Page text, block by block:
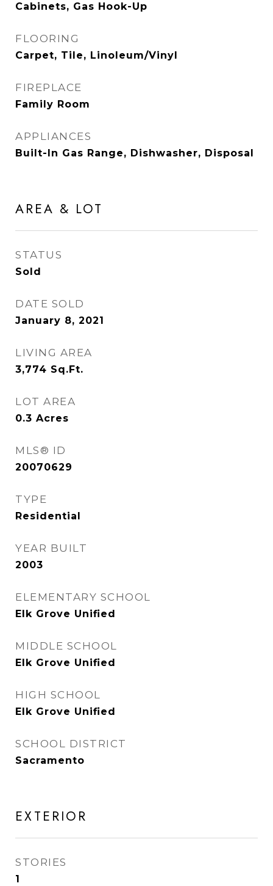
Cabinets, Gas Hook-Up
FLOORING
Carpet, Tile, Linoleum/Vinyl
FIREPLACE
Family Room
APPLIANCES
Built-In Gas Range, Dishwasher, Disposal
AREA & LOT
STATUS
Sold
DATE SOLD
January 8, 2021
LIVING AREA
3,774 Sq.Ft.
LOT AREA
0.3 Acres
MLS® ID
20070629
TYPE
Residential
YEAR BUILT
2003
ELEMENTARY SCHOOL
Elk Grove Unified
MIDDLE SCHOOL
Elk Grove Unified
HIGH SCHOOL
Elk Grove Unified
SCHOOL DISTRICT
Sacramento
EXTERIOR
STORIES
1